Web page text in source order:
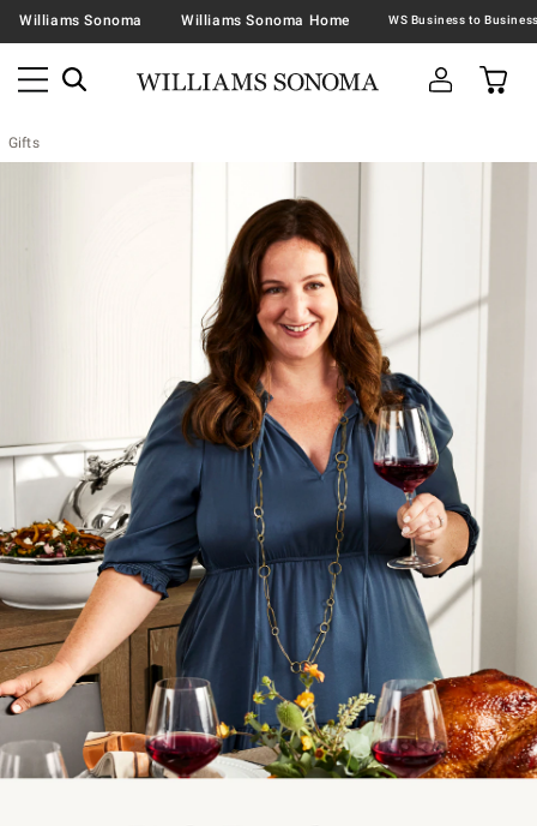
Williams Sonoma Williams Sonoma Home
Gifts